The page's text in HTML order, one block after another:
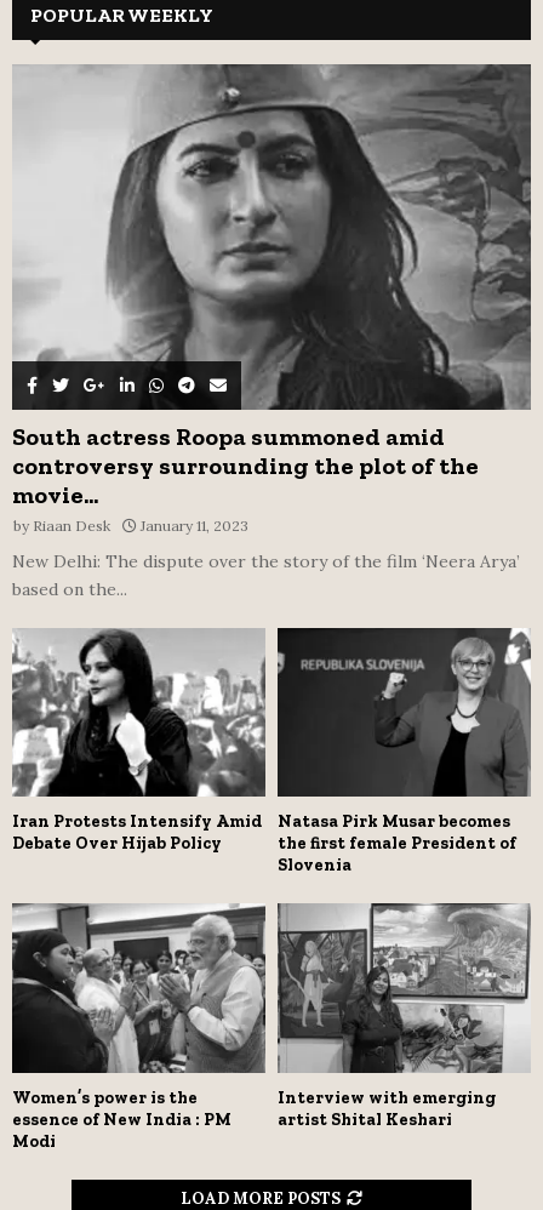
f
A
R
C
H
POPULAR WEEKLY
South actress Roopa summoned amid
controversy surrounding the plot of the
movie...
by Riaan Desk January 11, 2023
New Delhi: The dispute over the story of the film ‘Neera Arya’
based on the...
Iran Protests Intensify Amid
Debate Over Hijab Policy
Natasa Pirk Musar becomes
the first female President of
Slovenia
Women’s power is the
essence of New India : PM
Modi
Interview with emerging
artist Shital Keshari
LOAD MORE POSTS